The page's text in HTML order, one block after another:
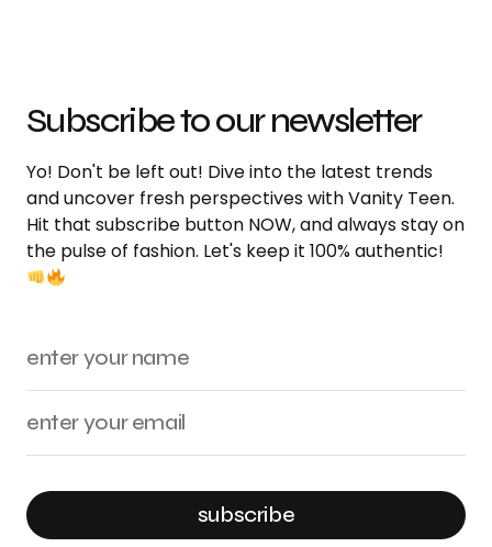
Subscribe to our newsletter
Yo! Don't be left out! Dive into the latest trends
and uncover fresh perspectives with Vanity Teen.
Hit that subscribe button NOW, and always stay on
the pulse of fashion. Let's keep it 100% authentic!
subscribe